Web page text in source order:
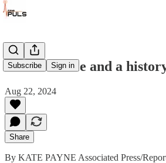
Subscribe Sign in
School choice and a
Aug 22, 2024
Share
By KATE PAYNE Associated Press/